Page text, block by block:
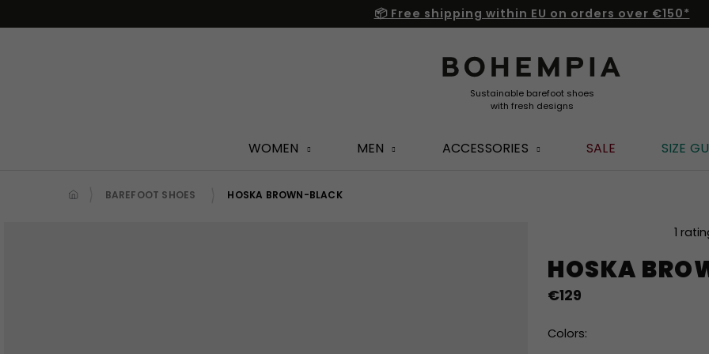
to
📦 Free shipping within EU on orders over €150*
WOMEN MEN ACCESSORIES SALE SIZE
BAREFOOT SHOES HOSKA BROWN-BLACK
HOSKA
product
rating
is
out
1
€129
Colors: